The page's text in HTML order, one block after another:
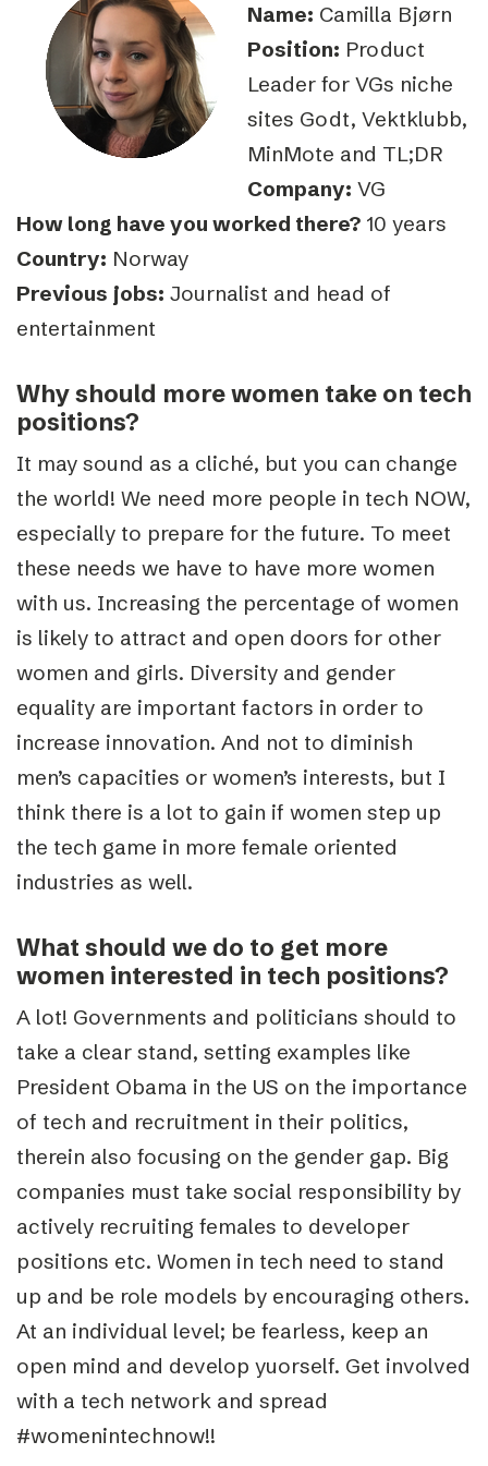
Name: Camilla Bjørn
Position: Product
Leader for VGs niche
sites Godt, Vektklubb,
MinMote and TL;DR
Company: VG
How long have you worked there? 10 years
Country: Norway
Previous jobs: Journalist and head of
entertainment
Why should more women take on tech
positions?
It may sound as a cliché, but you can change
the world! We need more people in tech NOW,
especially to prepare for the future. To meet
these needs we have to have more women
with us. Increasing the percentage of women
is likely to attract and open doors for other
women and girls. Diversity and gender
equality are important factors in order to
increase innovation. And not to diminish
men’s capacities or women’s interests, but I
think there is a lot to gain if women step up
the tech game in more female oriented
industries as well.
What should we do to get more
women interested in tech positions?
A lot! Governments and politicians should to
take a clear stand, setting examples like
President Obama in the US on the importance
of tech and recruitment in their politics,
therein also focusing on the gender gap. Big
companies must take social responsibility by
actively recruiting females to developer
positions etc. Women in tech need to stand
up and be role models by encouraging others.
At an individual level; be fearless, keep an
open mind and develop yuorself. Get involved
with a tech network and spread
#womenintechnow!!